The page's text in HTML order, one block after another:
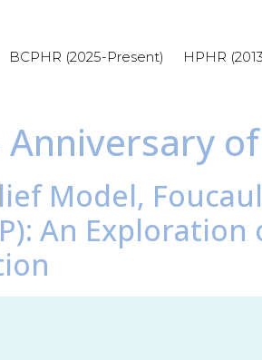
BCPHR (2025-Present) HPHR
Anniversary
Model,
An